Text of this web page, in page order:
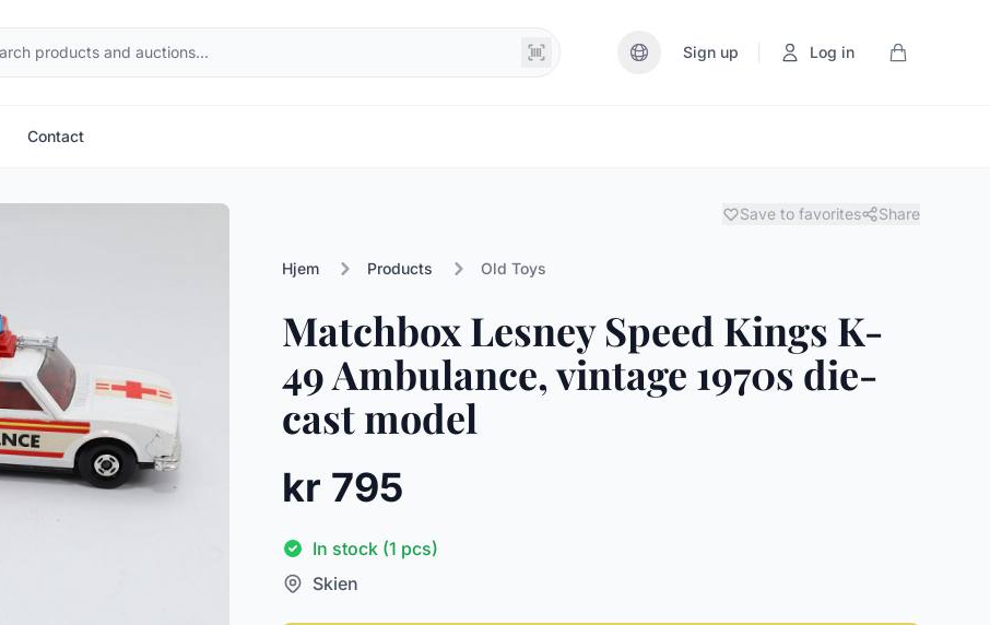
Sign up Log in
Contact
Save to favorites Share
Hjem Products Old Toys
Matchbox Lesney Speed Kings K-
49 Ambulance, vintage 1970s die-
cast model
kr 795
In stock (1 pcs)
Skien